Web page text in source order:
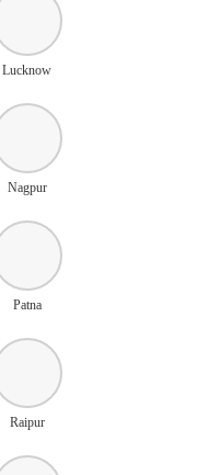
Lucknow
Nagpur
Patna
Raipur